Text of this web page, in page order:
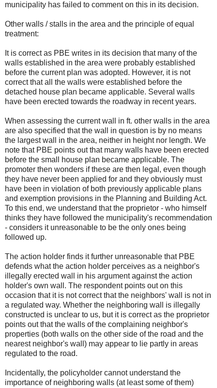
municipality has failed to comment on this in its decision.
Other walls / stalls in the area and the principle of equal
treatment:
It is correct as PBE writes in its decision that many of the
walls established in the area were probably established
before the current plan was adopted. However, it is not
correct that all the walls were established before the
detached house plan became applicable. Several walls
have been erected towards the roadway in recent years.
When assessing the current wall in ft. other walls in the area
are also specified that the wall in question is by no means
the largest wall in the area, neither in height nor length. We
note that PBE points out that many walls have been erected
before the small house plan became applicable. The
promoter then wonders if these are then legal, even though
they have never been applied for and they obviously must
have been in violation of both previously applicable plans
and exemption provisions in the Planning and Building Act.
To this end, we understand that the proprietor - who himself
thinks they have followed the municipality's recommendation
- considers it unreasonable to be the only ones being
followed up.
The action holder finds it further unreasonable that PBE
defends what the action holder perceives as a neighbor's
illegally erected wall in his argument against the action
holder's own wall. The respondent points out on this
occasion that it is not correct that the neighbors' wall is not in
a regulated way. Whether the neighboring wall is illegally
constructed is unclear to us, but it is correct as the proprietor
points out that the walls of the complaining neighbor's
properties (both walls on the other side of the road and the
nearest neighbor's wall) may appear to lie partly in areas
regulated to the road.
Incidentally, the policyholder cannot understand the
importance of neighboring walls (at least some of them)